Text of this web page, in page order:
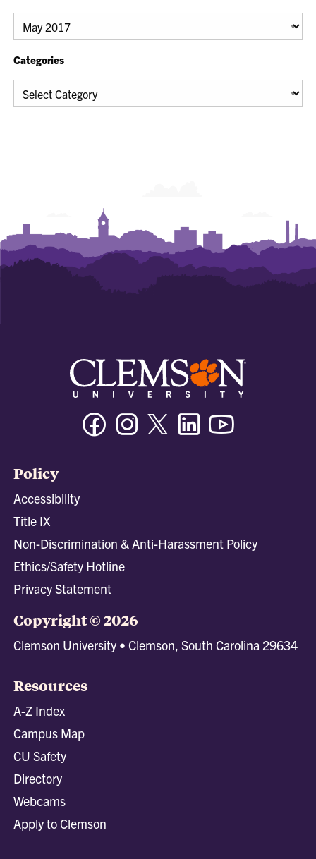
Past
Blog
Posts
Categories
Categories
FacebookInstagramTwitter/XLinkedin
Policy
Accessibility
Title IX
Non-Discrimination & Anti-Harassment Policy
Ethics/Safety Hotline
Privacy Statement
Copyright © 2026
Clemson University • Clemson, South Carolina 29634
Resources
A-Z Index
Campus Map
CU Safety
Directory
Webcams
Apply to Clemson